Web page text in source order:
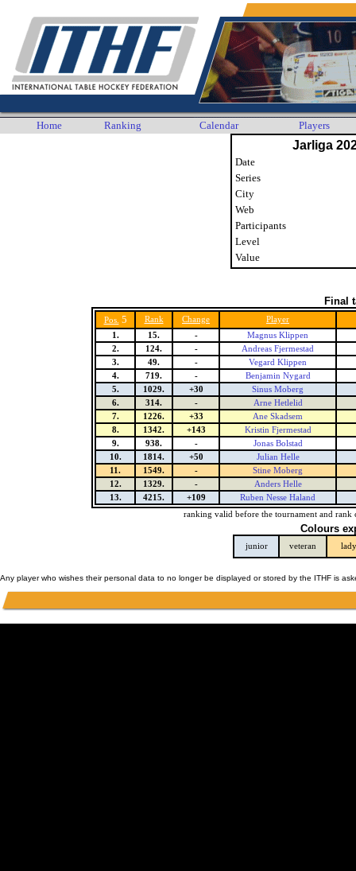
Home Ranking Calendar Players
Jarliga
Date
Series
City
Web
Participants
Level
Value
Final
Pos. 5 Rank Change
Player
1.
15. -
Magnus Klippen
2.
124. -
Andreas Fjermestad
3.
49. -
Vegard Klippen
4.
719. -
Benjamin Nygard
5.
1029. +30
Sinus Moberg
6.
314. -
Arne Hetlelid
7.
1226. +33
Ane Skadsem
8.
1342. +143
Kristin Fjermestad
9.
938. -
Jonas Bolstad
10.
1814. +50
Julian Helle
11.
1549. -
Stine Moberg
12.
1329. -
Anders Helle
13.
4215. +109
Ruben Nesse Haland
ranking valid before the tournament and rank
Colours
junior veteran lady
Any player who wishes their personal data to no longer be displayed or stored by the ITHF is